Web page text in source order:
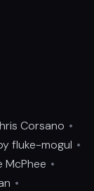
Corsano
fluke-mogul
McPhee